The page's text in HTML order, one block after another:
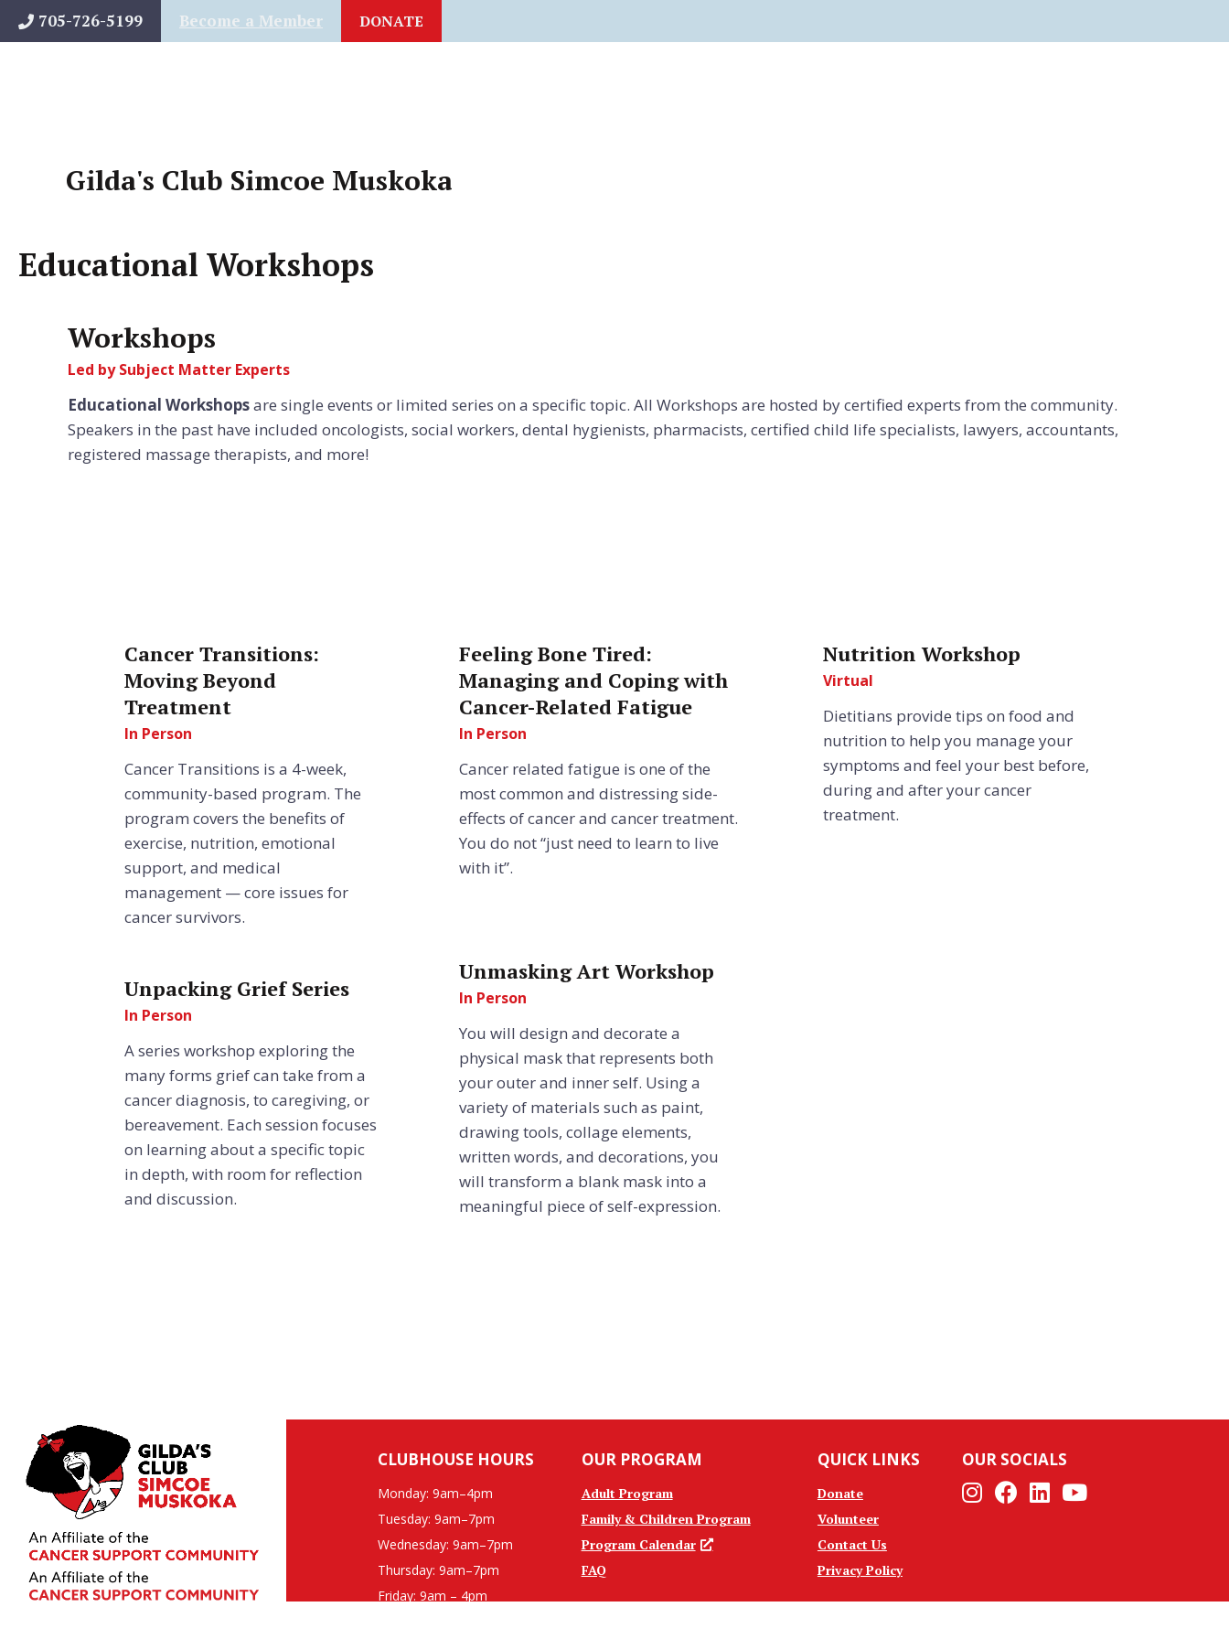
Skip
to
705-726-5199 Become a Member DONATE
Gilda's Club Simcoe Muskoka
Educational Workshops
Workshops
Led by Subject Matter Experts
Educational Workshopsare single events or limited series on a specific topic. All Workshops are hosted by certified experts from the community.
Speakers in the past have included oncologists, social workers, dental hygienists, pharmacists, certified child life specialists, lawyers, accountants,
registered massage therapists, and more!
Cancer Transitions:
Moving Beyond
Treatment
In Person
Cancer Transitions is a 4-week,
community-based program. The
program covers the benefits of
exercise, nutrition, emotional
support, and medical
management — core issues for
cancer survivors.
Unpacking Grief Series
In Person
A series workshop exploring the
many forms grief can take from a
cancer diagnosis, to caregiving, or
bereavement. Each session focuses
on learning about a specific topic
in depth, with room for reflection
and discussion.
Feeling Bone Tired:
Managing and Coping with
Cancer-Related Fatigue
In Person
Cancer related fatigue is one of the
most common and distressing side-
effects of cancer and cancer treatment.
You do not “just need to learn to live
with it”.
Unmasking Art Workshop
In Person
You will design and decorate a
physical mask that represents both
your outer and inner self. Using a
variety of materials such as paint,
drawing tools, collage elements,
written words, and decorations, you
will transform a blank mask into a
meaningful piece of self-expression.
Nutrition Workshop
Virtual
Dietitians provide tips on food and
nutrition to help you manage your
symptoms and feel your best before,
during and after your cancer
treatment.
CLUBHOUSE HOURS
Monday: 9am–4pm
Tuesday: 9am–7pm
Wednesday: 9am–7pm
Thursday: 9am–7pm
Friday: 9am – 4pm
OUR PROGRAM
Adult Program
Family & Children Program
Program Calendar
FAQ
QUICK LINKS
Donate
Volunteer
Contact Us
Privacy Policy
OUR SOCIALS
Instagram
Facebook
Linkedin
Youtube